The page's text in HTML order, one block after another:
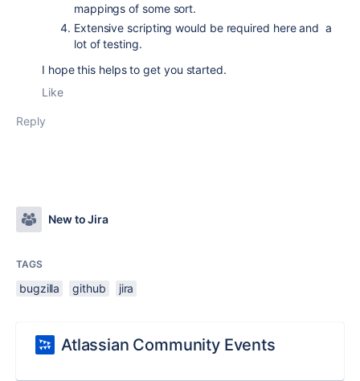
mappings of some sort.
Extensive scripting would be required here and a
lot of testing.
I hope this helps to get you started.
Like
Reply
New to Jira
TAGS
bugzilla github jira
Atlassian Community Events